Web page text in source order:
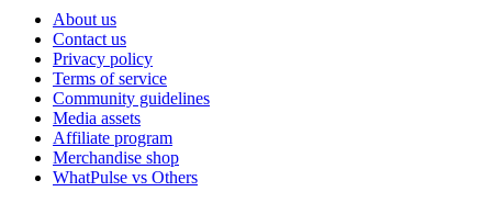
About us
Contact us
Privacy policy
Terms of service
Community guidelines
Media assets
Affiliate program
Merchandise shop
WhatPulse vs Others